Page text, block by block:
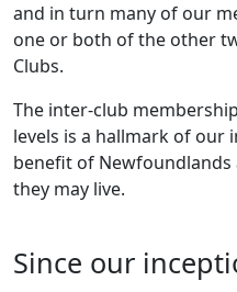
and in turn many of our
one or both of the other
Clubs.
The inter-club
levels is a hallmark of
benefit of
they may live.
Since our